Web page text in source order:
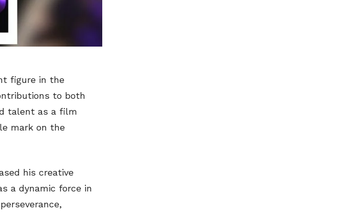
figure in the
to both
talent as a film
mark on the
his creative
a dynamic force in